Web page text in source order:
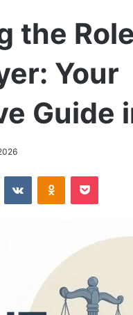
the
Your
Guide
VKontakteOdnoklassniki
Pocket